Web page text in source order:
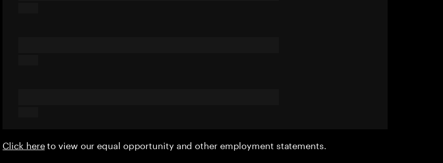
Click hereto view our equal opportunity and other employment statements.